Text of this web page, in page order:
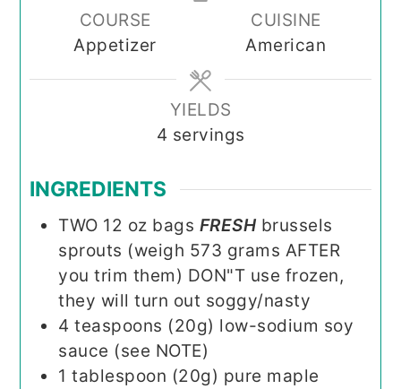
COURSE
Appetizer
CUISINE
American
YIELDS
4 servings
INGREDIENTS
TWO 12 oz bags FRESH brussels
sprouts (weigh 573 grams AFTER
you trim them) DON"T use frozen,
they will turn out soggy/nasty
4 teaspoons (20g) low-sodium soy
sauce (see NOTE)
1 tablespoon (20g) pure maple